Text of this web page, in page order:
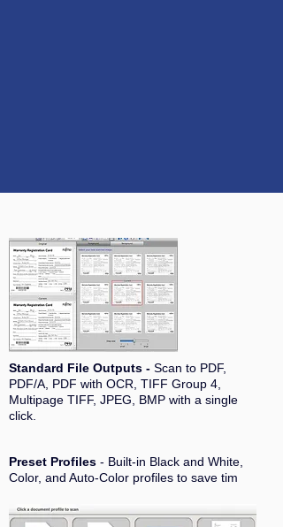
Standard File Outputs - Scan to PDF,
PDF/A, PDF with OCR, TIFF Group 4,
Multipage TIFF, JPEG, BMP with a single
click.
Preset Profiles - Built-in Black and White,
Color, and Auto-Color profiles to save tim